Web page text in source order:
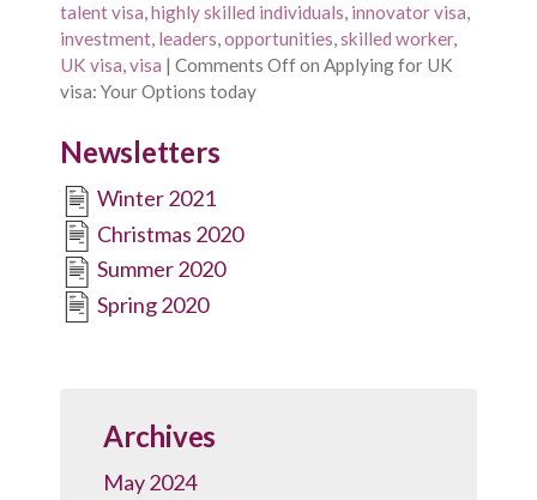
talent visa,highly skilled individuals, innovator visa,
investment, leaders,opportunities,skilled worker,
UK visa,visa | Comments Offon Applying for UK
visa: Your Options today
Newsletters
Winter 2021
Christmas 2020
Summer 2020
Spring 2020
Archives
May 2024